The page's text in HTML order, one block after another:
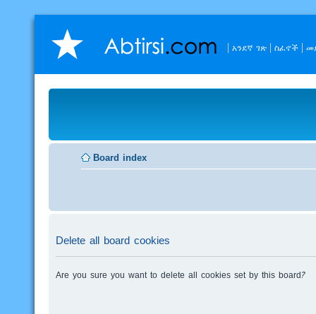
አንደኛ ገጽ ስፈኖች
Board index
Delete all board cookies
Are you sure you want to delete all cookies set by this board?